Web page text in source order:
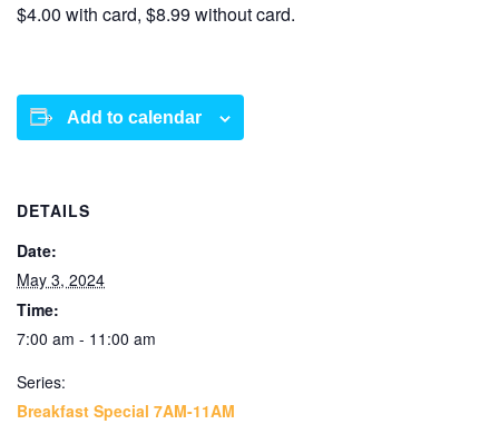
$4.00 with card, $8.99 without card.
Add to calendar
DETAILS
Date:
May 3, 2024
Time:
7:00 am - 11:00 am
Series:
Breakfast Special 7AM-11AM